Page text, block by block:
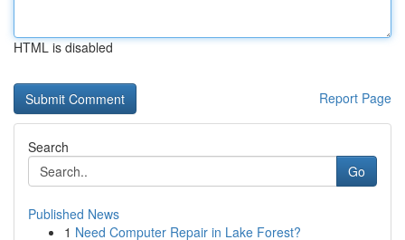
HTML is disabled
Report Page
Search
Go
Published News
1 Need Computer Repair in Lake Forest?